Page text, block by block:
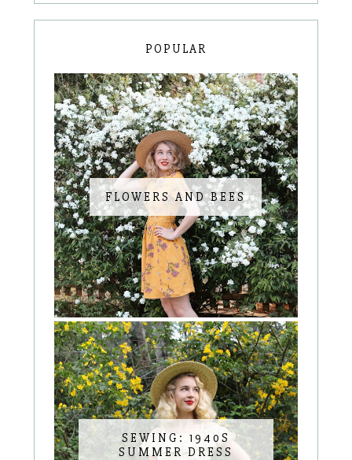
POPULAR
FLOWERS AND BEES
SEWING: 1940S
SUMMER DRESS